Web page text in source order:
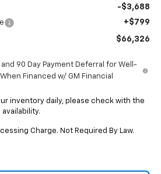
-$3,688
+$799
$66,326
and 90 Day Payment Deferral for Well-
Financed w/ GM Financial
inventory daily, please check with the
Charge. Not Required By Law.